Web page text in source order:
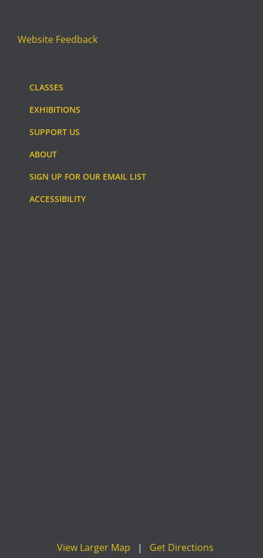
Website Feedback
CLASSES
EXHIBITIONS
SUPPORT US
ABOUT
SIGN UP FOR OUR EMAIL LIST
ACCESSIBILITY
View Larger Map | Get Directions